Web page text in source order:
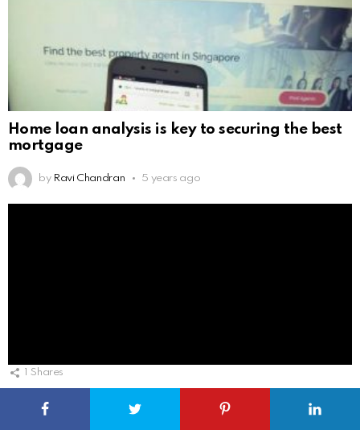
Home loan analysis is key to securing the best
mortgage
by Ravi Chandran 5 years ago
1 Shares
Real estate digital solution will help to build
capabilities and raise productivity